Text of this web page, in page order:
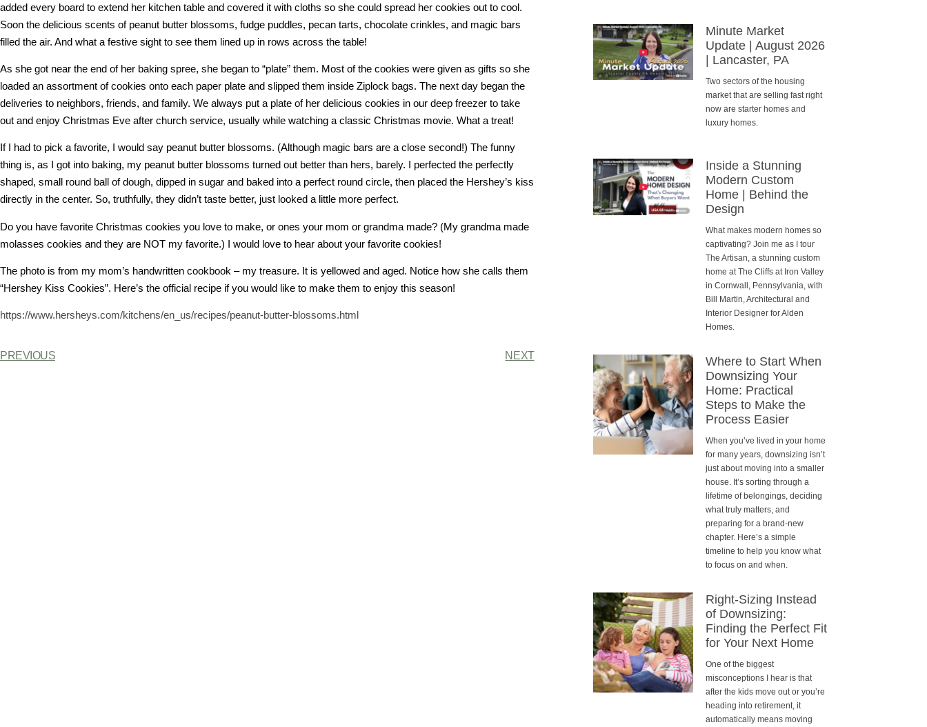
added every board to extend her kitchen table and covered it with cloths so she could spread her cookies out to cool.
Soon the delicious scents of peanut butter blossoms, fudge puddles, pecan tarts, chocolate crinkles, and magic bars
filled the air. And what a festive sight to see them lined up in rows across the table!
As she got near the end of her baking spree, she began to “plate” them. Most of the cookies were given as gifts so she
loaded an assortment of cookies onto each paper plate and slipped them inside Ziplock bags. The next day began the
deliveries to neighbors, friends, and family. We always put a plate of her delicious cookies in our deep freezer to take
out and enjoy Christmas Eve after church service, usually while watching a classic Christmas movie. What a treat!
If I had to pick a favorite, I would say peanut butter blossoms. (Although magic bars are a close second!) The funny
thing is, as I got into baking, my peanut butter blossoms turned out better than hers, barely. I perfected the perfectly
shaped, small round ball of dough, dipped in sugar and baked into a perfect round circle, then placed the Hershey’s kiss
directly in the center. So, truthfully, they didn’t taste better, just looked a little more perfect.
Do you have favorite Christmas cookies you love to make, or ones your mom or grandma made? (My grandma made
molasses cookies and they are NOT my favorite.) I would love to hear about your favorite cookies!
The photo is from my mom’s handwritten cookbook – my treasure. It is yellowed and aged. Notice how she calls them
“Hershey Kiss Cookies”. Here’s the official recipe if you would like to make them to enjoy this season!
https://www.hersheys.com/kitchens/en_us/recipes/peanut-butter-blossoms.html
PREVIOUS NEXT
Minute Market
Update | August 2026
| Lancaster, PA
Two sectors of the housing
market that are selling fast right
now are starter homes and
luxury homes.
Inside a Stunning
Modern Custom
Home | Behind the
Design
What makes modern homes so
captivating? Join me as I tour
The Artisan, a stunning custom
home at The Cliffs at Iron Valley
in Cornwall, Pennsylvania, with
Bill Martin, Architectural and
Interior Designer for Alden
Homes.
Where to Start When
Downsizing Your
Home: Practical
Steps to Make the
Process Easier
When you’ve lived in your home
for many years, downsizing isn’t
just about moving into a smaller
house. It’s sorting through a
lifetime of belongings, deciding
what truly matters, and
preparing for a brand-new
chapter. Here’s a simple
timeline to help you know what
to focus on and when.
Right-Sizing Instead
of Downsizing:
Finding the Perfect Fit
for Your Next Home
One of the biggest
misconceptions I hear is that
after the kids move out or you’re
heading into retirement, it
automatically means moving